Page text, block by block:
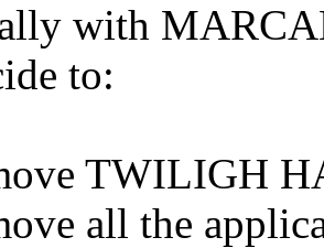
with
to:
TWILIGH
all the